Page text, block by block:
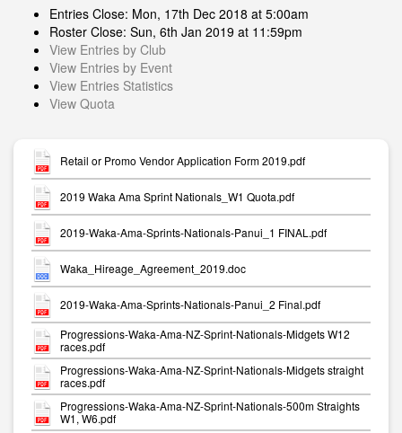
Entries Close: Mon, 17th Dec 2018 at 5:00am
Roster Close: Sun, 6th Jan 2019 at 11:59pm
View Entries by Club
View Entries by Event
View Entries Statistics
View Quota
Retail or Promo Vendor Application Form 2019.pdf
2019 Waka Ama Sprint Nationals_W1 Quota.pdf
2019-Waka-Ama-Sprints-Nationals-Panui_1 FINAL.pdf
Waka_Hireage_Agreement_2019.doc
2019-Waka-Ama-Sprints-Nationals-Panui_2 Final.pdf
Progressions-Waka-Ama-NZ-Sprint-Nationals-Midgets W12
races.pdf
Progressions-Waka-Ama-NZ-Sprint-Nationals-Midgets straight
races.pdf
Progressions-Waka-Ama-NZ-Sprint-Nationals-500m Straights
W1, W6.pdf